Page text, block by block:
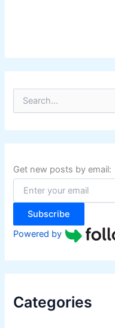
r
c
f
o
:
Get new posts by email:
Subscribe
Powered by
Categories